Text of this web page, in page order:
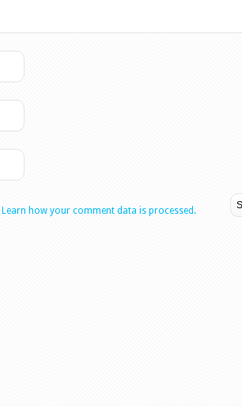
Learn how your comment data is processed.